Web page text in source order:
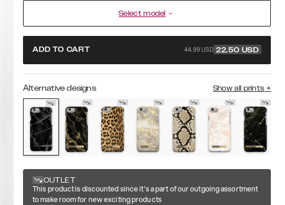
Select model
ADD TO CART 44.99 USD 22.50 USD
Alternative designs Show all prints +
OUTLET
This product is discounted since it's a part of our outgoing assortment
to make room for new exciting products